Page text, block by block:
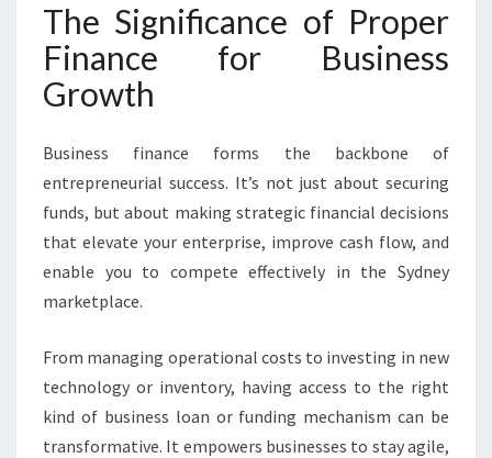
I
N
E
F
R
B
U
E
S
S
The Significance of Proper
Finance for Business
Growth
Business finance forms the backbone of
entrepreneurial success. It’s not just about securing
funds, but about making strategic financial decisions
that elevate your enterprise, improve cash flow, and
enable you to compete effectively in the Sydney
marketplace.
From managing operational costs to investing in new
technology or inventory, having access to the right
kind of business loan or funding mechanism can be
transformative. It empowers businesses to stay agile,